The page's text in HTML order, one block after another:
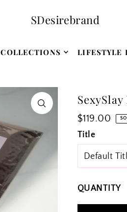
SDesirebrand
COLLECTIONS LIFESTYLE
$119.00
Title
QUANTITY